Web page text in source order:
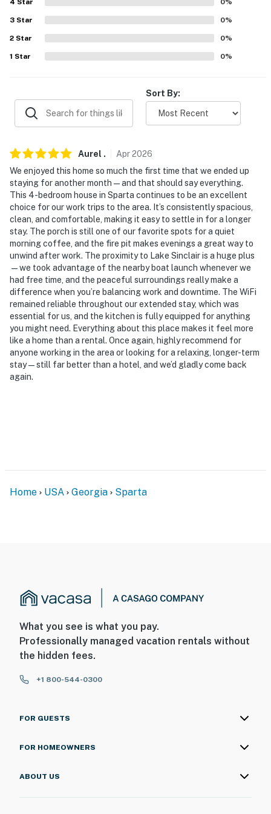
-- REST EASY WITH US --
never want to leave. You can relax knowing that our
properties will always be ready for you and that we’ll
answer the phone 24/7. Even better, if anything is off
our homes and our people to make you feel welcome —
-- POLICIES --
- No smoking
- Pet friendly w/ $50 fee (+ fees & taxes, dogs and cats
only, 2 pets max)
- No events, parties, or large gatherings
- Additional fees and taxes may apply
- Photo ID may be required upon check-in
- NOTE: This single-story home requires 6 steps to
enter through the back door entrance
3 Star 0%
2 Star 0%
1 Star 0%
Sort By:
Aurel . Apr2026
We enjoyed this home so much the first time that we ended up
staying for another month—and that should say everything.
This 4-bedroom house in Sparta continues to be an excellent
choice for our work trips to the area. It’s consistently spacious,
clean, and comfortable, making it easy to settle in for a longer
stay. The porch is still one of our favorite spots for a quiet
morning coffee, and the fire pit makes evenings a great way to
unwind after work. The proximity to Lake Sinclair is a huge plus
—we took advantage of the nearby boat launch whenever we
had free time, and the peaceful surroundings really make a
difference when you’re balancing work and downtime. The WiFi
remained reliable throughout our extended stay, which was
essential for us, and the kitchen is fully equipped for anything
you might need. Everything about this place makes it feel more
like a home than a rental. Once again, highly recommend for
anyone working in the area or looking for a relaxing, longer-term
stay—still far better than a hotel, and we’d gladly come back
again.
Home USA Georgia Sparta
What you see is what you pay.
Professionally managed vacation rentals without
the hidden fees.
+1 800-544-0300
FOR GUESTS
FOR HOMEOWNERS
ABOUT US